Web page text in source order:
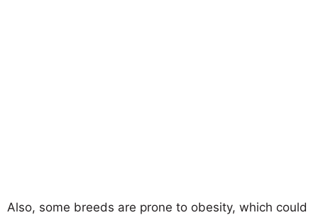
Also, some breeds are prone to obesity, which could